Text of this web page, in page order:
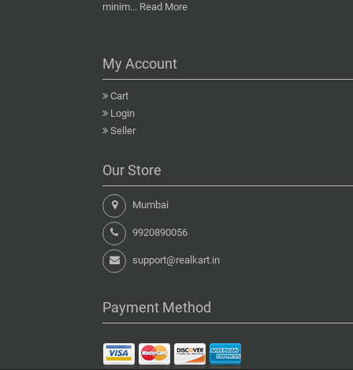
minim... Read More
My Account
Cart
Login
Seller
Our Store
Mumbai
9920890056
support@realkart.in
Payment Method